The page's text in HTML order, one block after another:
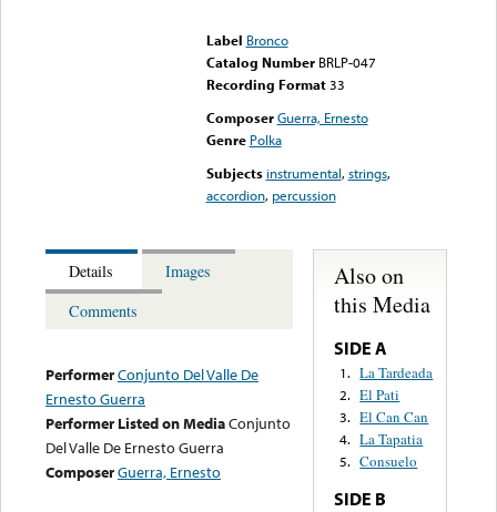
Label Bronco
Catalog Number BRLP-047
Recording Format33
Composer Guerra, Ernesto
Genre Polka
Subjects instrumental,strings,
accordion, percussion
Details
Images
Comments
PerformerConjunto Del Valle De
Ernesto Guerra
Performer Listed on MediaConjunto
Del Valle De Ernesto Guerra
ComposerGuerra, Ernesto
Also on
this Media
SIDE A
1. La Tardeada
2. El Pati
3. El Can Can
4. La Tapatia
5. Consuelo
SIDE B